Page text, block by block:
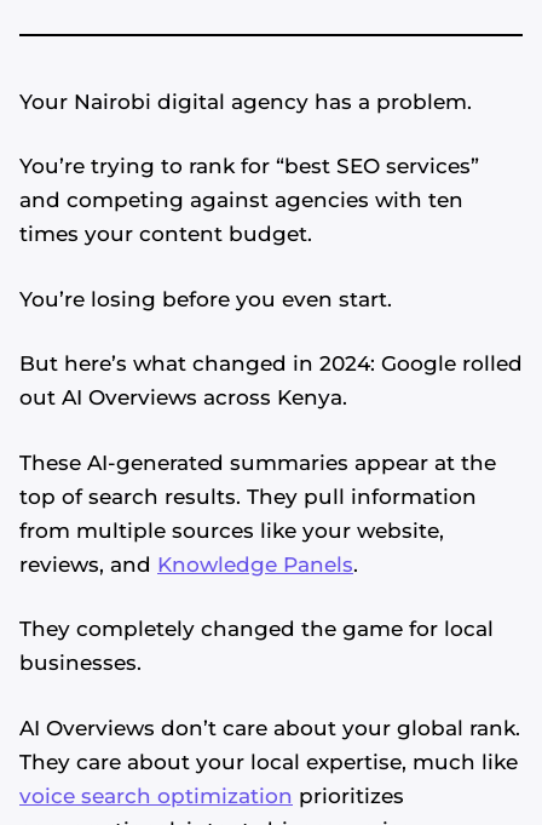
Your Nairobi digital agency has a problem.
You’re trying to rank for “best SEO services”
and competing against agencies with ten
times your content budget.
You’re losing before you even start.
But here’s what changed in 2024: Google rolled
out AI Overviews across Kenya.
These AI-generated summaries appear at the
top of search results. They pull information
from multiple sources like your website,
reviews, and Knowledge Panels.
They completely changed the game for local
businesses.
AI Overviews don’t care about your global rank.
They care about your local expertise, much like
voice search optimization prioritizes